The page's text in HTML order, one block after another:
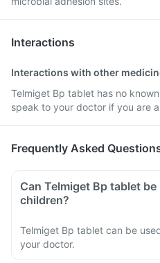
Interactions
Interactions with other
Telmiget Bp tablet has no
speak to your doctor if you are
Frequently Asked
Can Telmiget Bp tablet be
children?
Telmiget Bp tablet can be
your doctor.